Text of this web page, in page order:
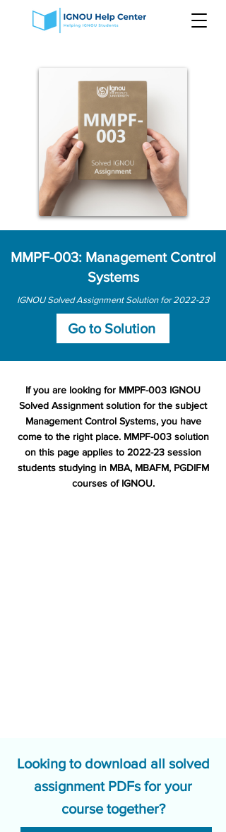
MMPF-003: Management Control
Systems
IGNOU Solved Assignment Solution for 2022-23
Go to Solution
If you are looking for MMPF-003 IGNOU
Solved Assignment solution for the subject
Management Control Systems, you have
come to the right place. MMPF-003 solution
on this page applies to 2022-23 session
students studying in MBA, MBAFM, PGDIFM
courses of IGNOU.
Looking to download all solved
assignment PDFs for your
course together?